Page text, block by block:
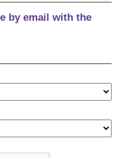
by email with the